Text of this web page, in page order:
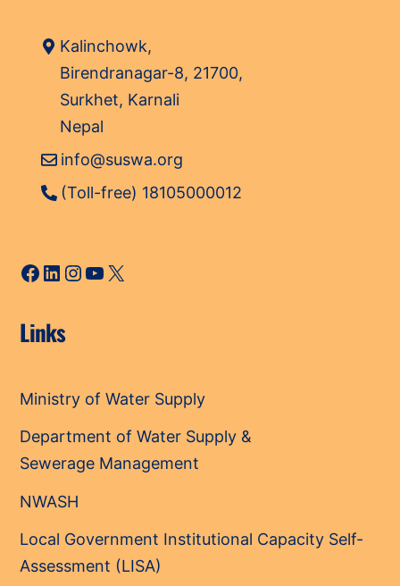
Kalinchowk,
Birendranagar-8, 21700,
Surkhet, Karnali
Nepal
info@suswa.org
(Toll-free) 18105000012
Facebook
LinkedIn
Instagram
YouTube
X
Links
Ministry of Water Supply
Department of Water Supply &
Sewerage Management
NWASH
Local Government Institutional Capacity Self-
Assessment (LISA)